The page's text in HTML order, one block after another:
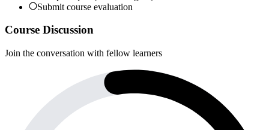
Submit course evaluation
Course Discussion
Join the conversation with fellow learners